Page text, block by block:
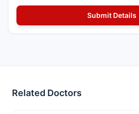
Related Doctors